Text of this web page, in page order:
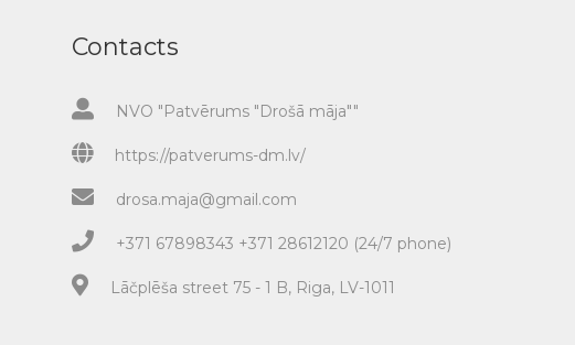
Contacts
NVO "Patvērums "Drošā māja""
https://patverums-dm.lv/
drosa.maja@gmail.com
+371 67898343 +371 28612120 (24/7 phone)
Lāčplēša street 75 - 1 B, Riga, LV-1011